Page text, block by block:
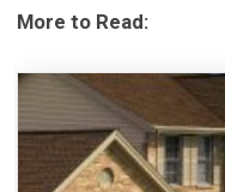
More to Read: